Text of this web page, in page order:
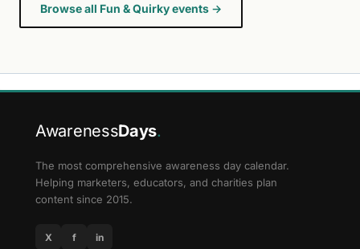
Browse all Fun & Quirky events →
AwarenessDays.
The most comprehensive awareness day calendar.
Helping marketers, educators, and charities plan
content since 2015.
X f in